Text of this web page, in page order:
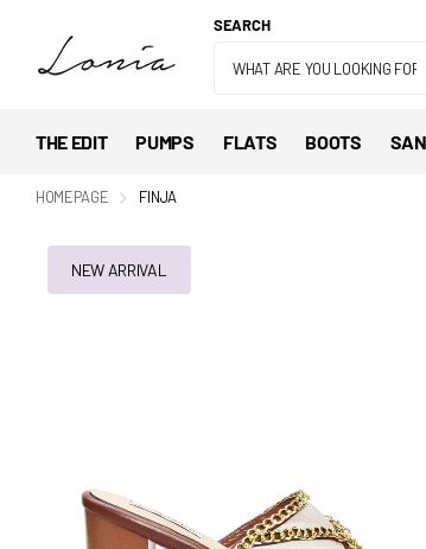
SEARCH
THE EDIT PUMPS FLATS BOOTS
HOMEPAGE FINJA
NEW ARRIVAL